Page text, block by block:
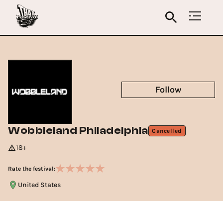
Wobbleland Philadelphia Cancelled
18+
Rate the festival:
United States
Follow